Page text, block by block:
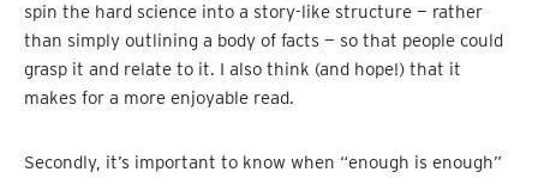
spin the hard science into a story-like structure — rather
than simply outlining a body of facts — so that people could
grasp it and relate to it. I also think (and hope!) that it
makes for a more enjoyable read.
Secondly, it’s important to know when “enough is enough”